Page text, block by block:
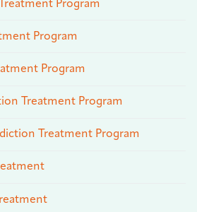
Program
Program
Program
Treatment Program
Treatment Program